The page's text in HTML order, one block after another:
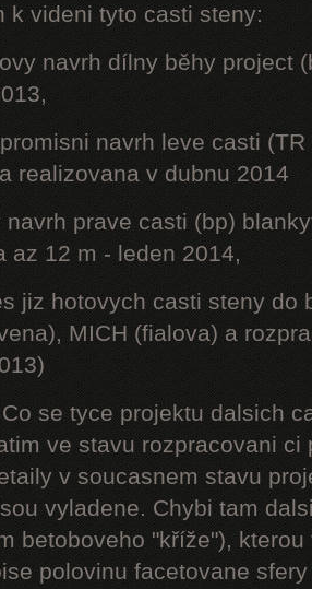
k videni tyto casti steny:
navrh dílny běhy project
navrh leve casti
realizovana v dubnu 2014
navrh prave casti (bp)
az 12 m - leden 2014,
jiz hotovych casti steny do
MICH (fialova) a
se tyce projektu dalsich
ve stavu rozpracovani ci
v soucasnem stavu
vyladene. Chybi tam
betoboveho "kříže"),
polovinu facetovane